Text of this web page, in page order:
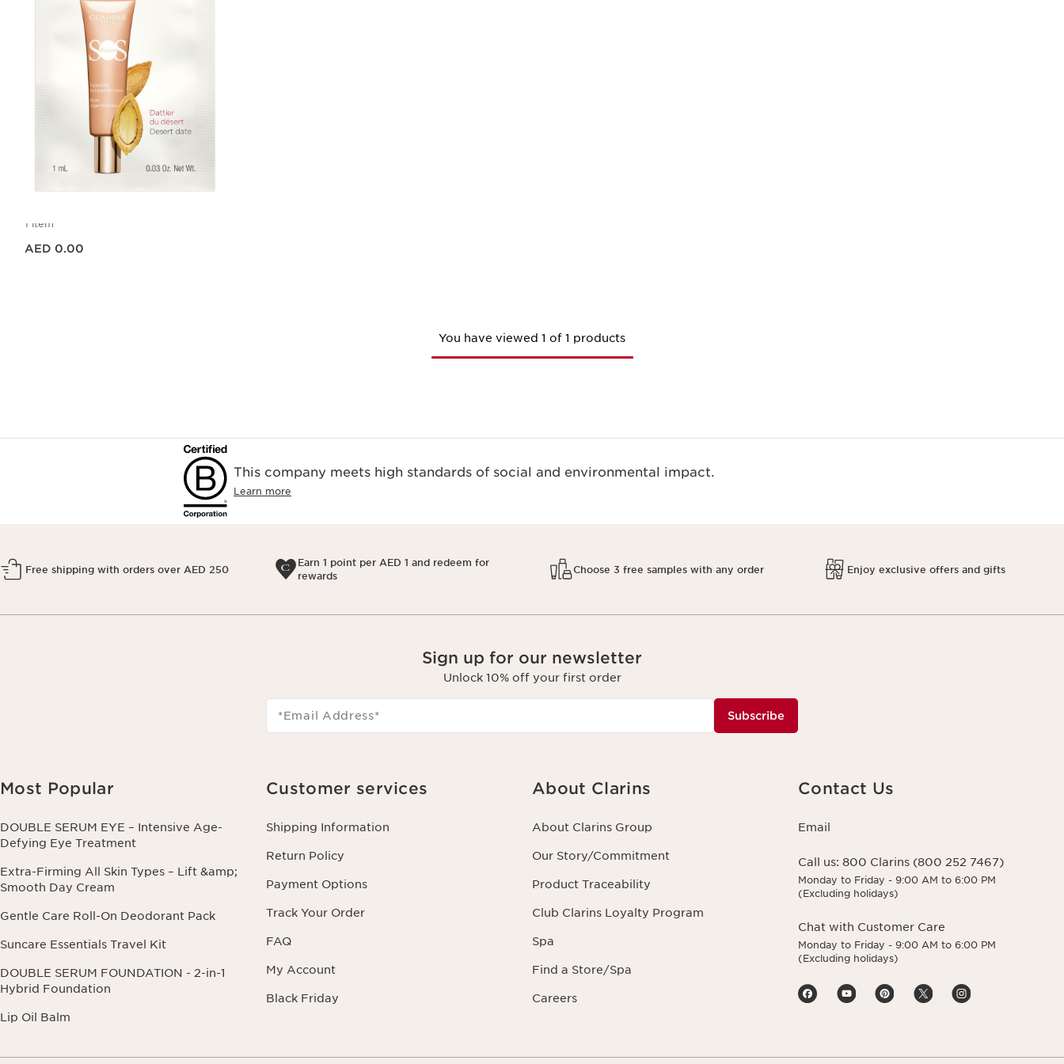
1 item
AED 0.00
You have viewed 1 of 1 products
This company meets high standards of social and environmental impact.
Learn more
Free shipping with orders over AED 250
Earn 1 point per AED 1 and redeem for
rewards
Choose 3 free samples with any order Enjoy exclusive offers and gifts
Sign up for our newsletter
Unlock 10% off your first order
*Email Address* Subscribe
Most Popular
DOUBLE SERUM EYE – Intensive Age-
Defying Eye Treatment
Extra-Firming All Skin Types – Lift &amp;
Smooth Day Cream
Gentle Care Roll-On Deodorant Pack
Suncare Essentials Travel Kit
DOUBLE SERUM FOUNDATION - 2-in-1
Hybrid Foundation
Lip Oil Balm
Customer services
Shipping Information
Return Policy
Payment Options
Track Your Order
FAQ
My Account
Black Friday
About Clarins
About Clarins Group
Our Story/Commitment
Product Traceability
Club Clarins Loyalty Program
Spa
Find a Store/Spa
Careers
Contact Us
Email
Call us: 800 Clarins (800 252 7467)
Monday to Friday - 9:00 AM to 6:00 PM
(Excluding holidays)
Chat with Customer Care
Monday to Friday - 9:00 AM to 6:00 PM
(Excluding holidays)